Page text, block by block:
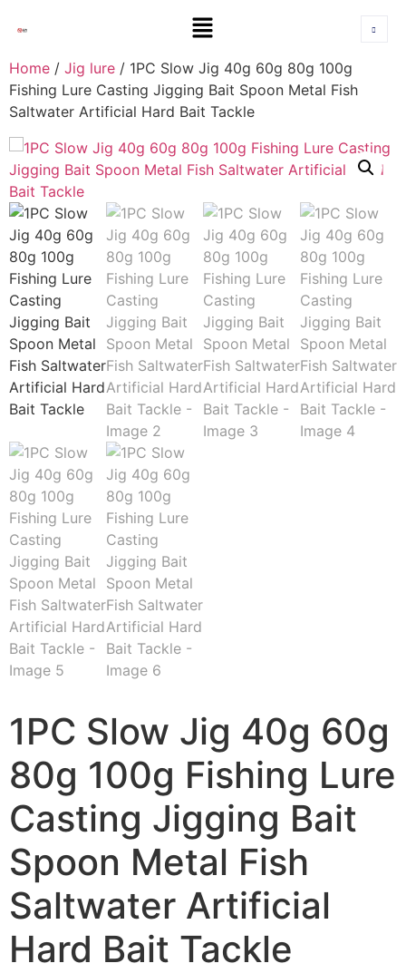
Home / Jig lure / 1PC Slow Jig 40g 60g 80g 100g
Fishing Lure Casting Jigging Bait Spoon Metal Fish
Saltwater Artificial Hard Bait Tackle
1PC Slow Jig 40g 60g
80g 100g Fishing Lure
Casting Jigging Bait
Spoon Metal Fish
Saltwater Artificial
Hard Bait Tackle